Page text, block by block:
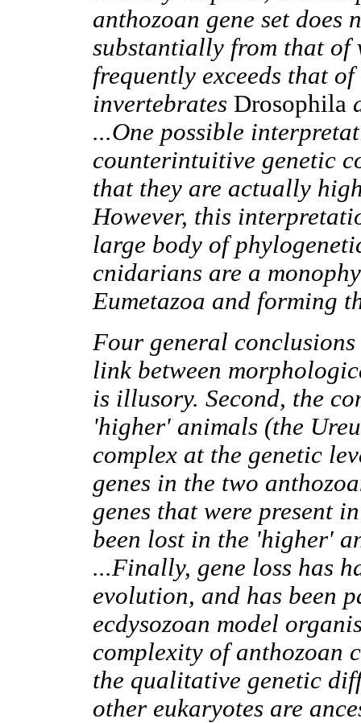
anthozoan gene set does
substantially from that of
frequently exceeds that
invertebrates Drosophila
...One possible
counterintuitive genetic
that they are actually
However, this
large body of
cnidarians are a
Eumetazoa and forming
Four general
link between
is illusory. Second, the
'higher' animals (the
complex at the genetic
genes in the two
genes that were present
been lost in the 'higher'
...Finally, gene loss has
evolution, and has been
ecdysozoan model
complexity of anthozoan
the qualitative genetic
other eukaryotes are